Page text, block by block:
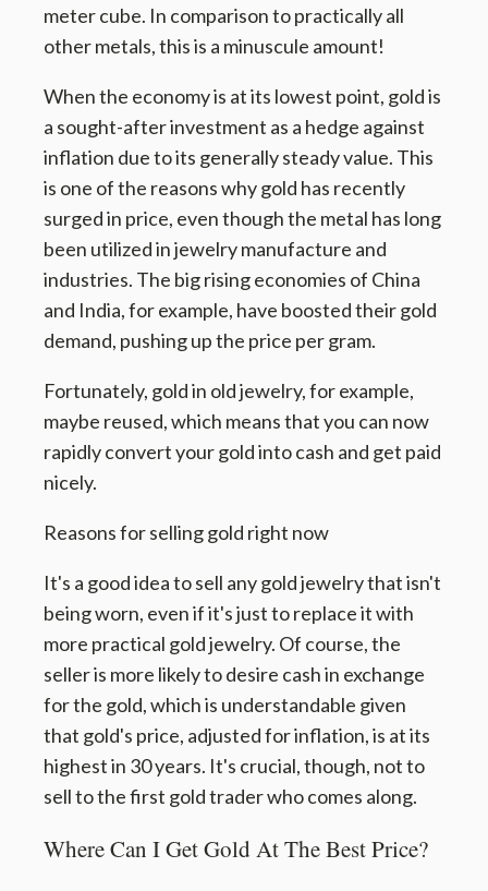
meter cube. In comparison to practically all
other metals, this is a minuscule amount!
When the economy is at its lowest point, gold is
a sought-after investment as a hedge against
inflation due to its generally steady value. This
is one of the reasons why gold has recently
surged in price, even though the metal has long
been utilized in jewelry manufacture and
industries. The big rising economies of China
and India, for example, have boosted their gold
demand, pushing up the price per gram.
Fortunately, gold in old jewelry, for example,
maybe reused, which means that you can now
rapidly convert your gold into cash and get paid
nicely.
Reasons for selling gold right now
It's a good idea to sell any gold jewelry that isn't
being worn, even if it's just to replace it with
more practical gold jewelry. Of course, the
seller is more likely to desire cash in exchange
for the gold, which is understandable given
that gold's price, adjusted for inflation, is at its
highest in 30 years. It's crucial, though, not to
sell to the first gold trader who comes along.
Where Can I Get Gold At The Best Price?